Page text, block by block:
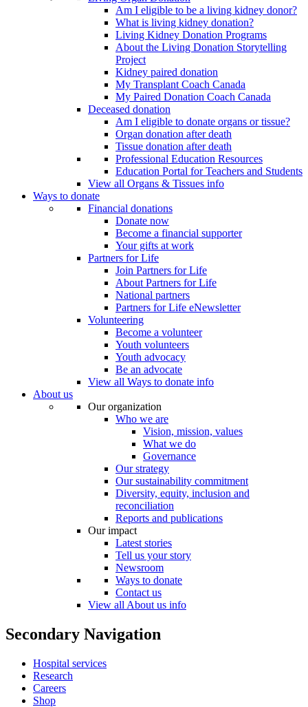
Am I eligible to be a living kidney donor?
What is living kidney donation?
Living Kidney Donation Programs
About the Living Donation Storytelling
Project
Kidney paired donation
My Transplant Coach Canada
My Paired Donation Coach Canada
Deceased donation
Am I eligible to donate organs or tissue?
Organ donation after death
Tissue donation after death
Professional Education Resources
Education Portal for Teachers and Students
View all Organs & Tissues info
Ways to donate
Financial donations
Donate now
Become a financial supporter
Your gifts at work
Partners for Life
Join Partners for Life
About Partners for Life
National partners
Partners for Life eNewsletter
Volunteering
Become a volunteer
Youth volunteers
Youth advocacy
Be an advocate
View all Ways to donate info
About us
Our organization
Who we are
Vision, mission, values
What we do
Governance
Our strategy
Our sustainability commitment
Diversity, equity, inclusion and
reconciliation
Reports and publications
Our impact
Latest stories
Tell us your story
Newsroom
Ways to donate
Contact us
View all About us info
Secondary Navigation
Hospital services
Research
Careers
Shop